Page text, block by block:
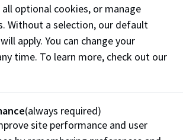
who is beginning their journey
support, clarity, and
adjust to post-secondary life and
benefit from the guidance
of mentors as they learn to
expectations, understand campus
confidence in a new academic,
optional cookies, or manage
Without a selection, our default
apply. You can change your
time. To learn more, check out our
(always required)
site performance and user